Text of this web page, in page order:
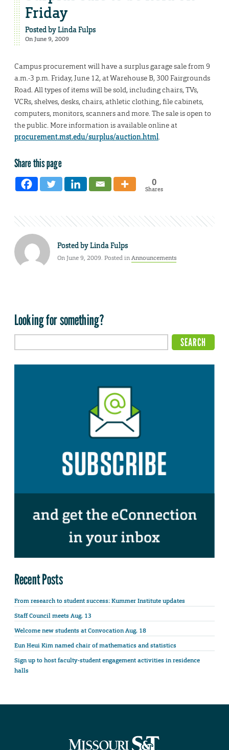
Friday
Posted byLinda Fulps
On June 9, 2009
Campus procurement will have a surplus garage sale from 9
a.m.-3 p.m. Friday, June 12, at Warehouse B, 300 Fairgrounds
Road. All types of items will be sold, including chairs, TVs,
VCRs, shelves, desks, chairs, athletic clothing, file cabinets,
computers, monitors, scanners and more. The sale is open to
the public. More information is available online at
procurement.mst.edu/surplus/auction.html.
Share this page
0
Shares
Posted byLinda Fulps
On June 9, 2009. Posted inAnnouncements
Looking for something?
Recent Posts
From research to student success: Kummer Institute updates
Staff Council meets Aug. 13
Welcome new students at Convocation Aug. 18
Eun Heui Kim named chair of mathematics and statistics
Sign up to host faculty-student engagement activities in residence
halls